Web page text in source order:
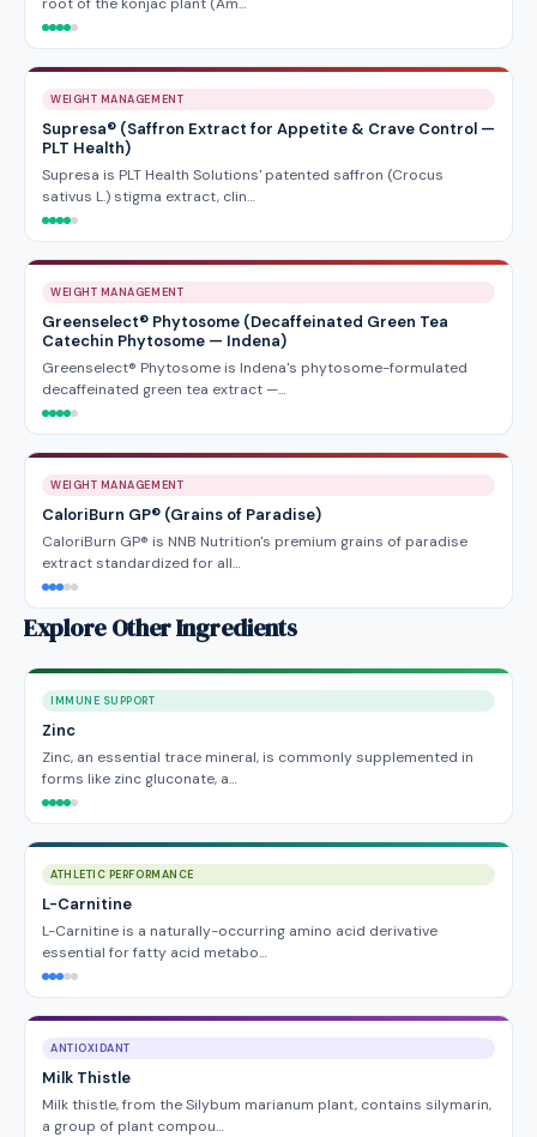
WEIGHT MANAGEMENT
Supresa® (Saffron Extract for Appetite & Crave Control —
PLT Health)
Supresa is PLT Health Solutions' patented saffron (Crocus
sativus L.) stigma extract, clin…
WEIGHT MANAGEMENT
Greenselect® Phytosome (Decaffeinated Green Tea
Catechin Phytosome — Indena)
Greenselect® Phytosome is Indena's phytosome-formulated
decaffeinated green tea extract —…
WEIGHT MANAGEMENT
CaloriBurn GP® (Grains of Paradise)
CaloriBurn GP® is NNB Nutrition's premium grains of paradise
extract standardized for all…
Explore Other Ingredients
IMMUNE SUPPORT
Zinc
Zinc, an essential trace mineral, is commonly supplemented in
forms like zinc gluconate, a…
ATHLETIC PERFORMANCE
L-Carnitine
L-Carnitine is a naturally-occurring amino acid derivative
essential for fatty acid metabo…
ANTIOXIDANT
Milk Thistle
Milk thistle, from the Silybum marianum plant, contains silymarin,
a group of plant compou…